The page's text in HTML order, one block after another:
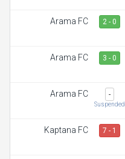
Arama FC 2 - 0
Arama FC 3 - 0
Arama FC -
Suspended
Kaptana FC 7 - 1